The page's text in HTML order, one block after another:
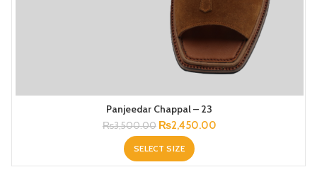
Panjeedar Chappal – 23
₨3,500.00 Original
price
was:
₨3,500.00.
₨2,450.00Current
₨2,450.00.
SELECT SIZE